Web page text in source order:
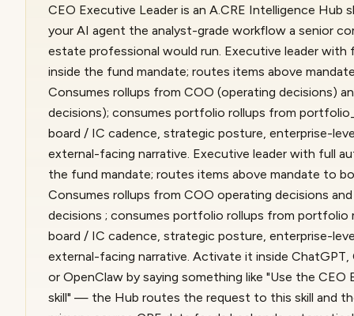
CEO Executive Leader is an A.CRE Intelligence Hub
your AI agent the analyst-grade workflow a senior
estate professional would run. Executive leader with
inside the fund mandate; routes items above
Consumes rollups from COO (operating decisions)
decisions); consumes portfolio rollups from
board / IC cadence, strategic posture, enterprise-
external-facing narrative. Executive leader with full
the fund mandate; routes items above mandate to
Consumes rollups from COO operating decisions
decisions ; consumes portfolio rollups from portfolio
board / IC cadence, strategic posture, enterprise-
external-facing narrative. Activate it inside ChatGPT,
or OpenClaw by saying something like "Use the CEO
skill" — the Hub routes the request to this skill and